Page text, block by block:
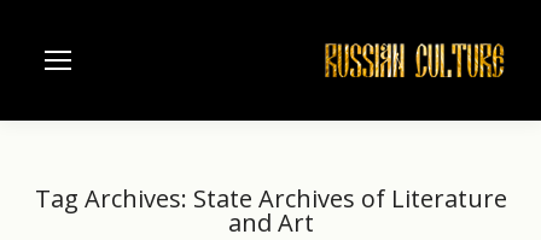
Tag Archives: State Archives of Literature
and Art